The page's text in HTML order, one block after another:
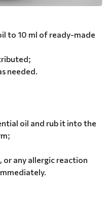
to 10 ml of ready-made
needed.
oil and rub it into the
or any allergic reaction